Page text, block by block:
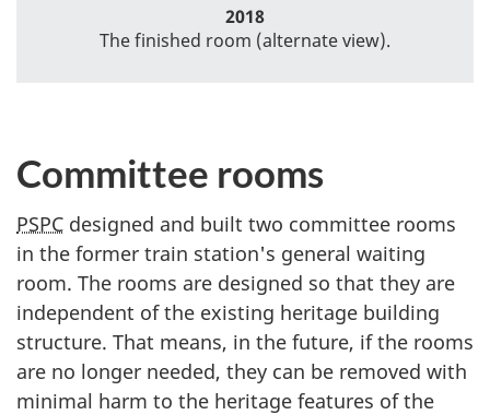
2018
The finished room (alternate view).
Committee rooms
PSPC designed and built two committee rooms
in the former train station's general waiting
room. The rooms are designed so that they are
independent of the existing heritage building
structure. That means, in the future, if the rooms
are no longer needed, they can be removed with
minimal harm to the heritage features of the